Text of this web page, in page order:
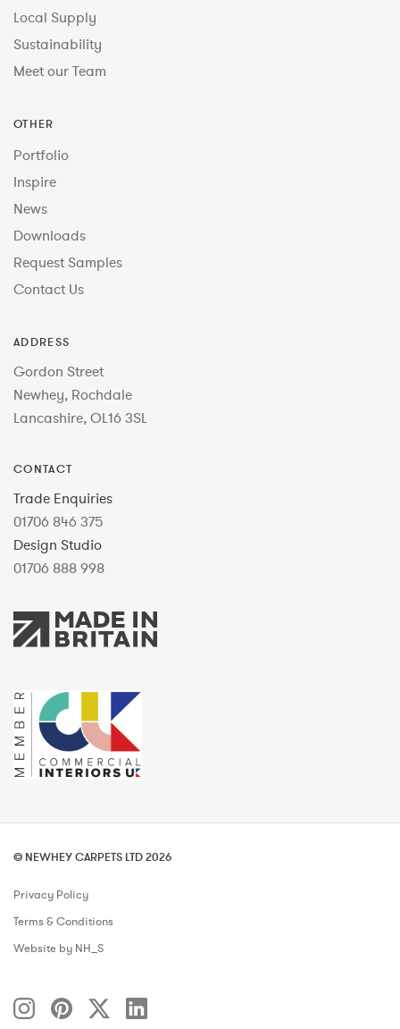
Local Supply
Sustainability
Meet our Team
OTHER
Portfolio
Inspire
News
Downloads
Request Samples
Contact Us
ADDRESS
Gordon Street
Newhey, Rochdale
Lancashire, OL16 3SL
CONTACT
Trade Enquiries
01706 846 375
Design Studio
01706 888 998
© NEWHEY CARPETS LTD 2026
Privacy Policy
Terms & Conditions
Website by NH_S